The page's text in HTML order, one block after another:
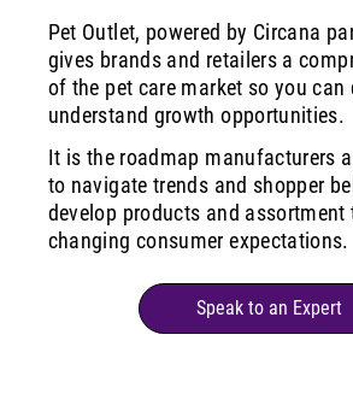
Pet Outlet, powered by Circana
gives brands and retailers a
of the pet care market so you can
understand growth opportunities.
It is the roadmap manufacturers
to navigate trends and shopper
develop products and assortment
changing consumer expectations.
Speak to an Expert